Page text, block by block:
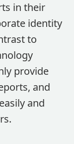
in their
identity
to
provide
and
and